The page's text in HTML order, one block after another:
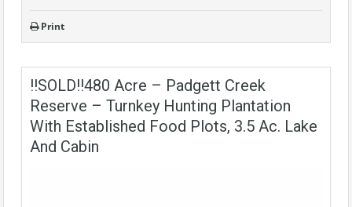
Print
!!SOLD!!480 Acre – Padgett Creek
Reserve – Turnkey Hunting Plantation
With Established Food Plots, 3.5 Ac. Lake
And Cabin